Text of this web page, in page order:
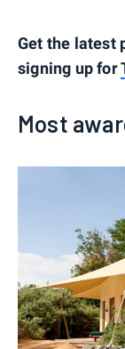
Get the latest
signing up for
Most